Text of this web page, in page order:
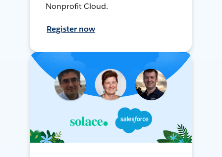
Nonprofit Cloud.
Register now